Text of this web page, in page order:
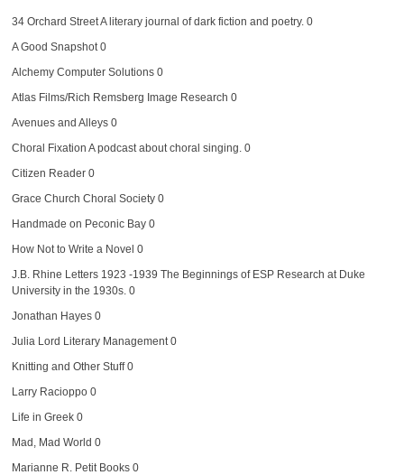
34 Orchard StreetA literary journal of dark fiction and poetry. 0
A Good Snapshot0
Alchemy Computer Solutions0
Atlas Films/Rich Remsberg Image Research 0
Avenues and Alleys0
Choral Fixation A podcast about choral singing. 0
Citizen Reader0
Grace Church Choral Society0
Handmade on Peconic Bay0
How Not to Write a Novel 0
J.B. Rhine Letters 1923 -1939 The Beginnings of ESP Research at Duke
University in the 1930s. 0
Jonathan Hayes0
Julia Lord Literary Management0
Knitting and Other Stuff0
Larry Racioppo0
Life in Greek0
Mad, Mad World 0
Marianne R. Petit Books0